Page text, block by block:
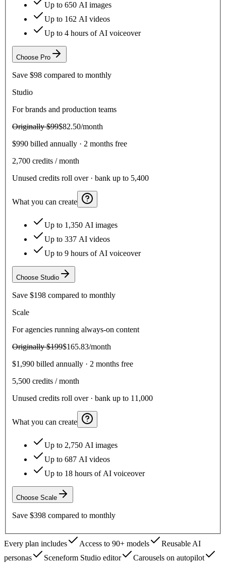
Up to 650 AI images
Up to 162 AI videos
Up to 4 hours of AI voiceover
Choose Pro
Save $98 compared to monthly
Studio
For brands and production teams
Originally$99$82.50/month
$990 billed annually · 2 months free
2,700 credits / month
Unused credits roll over · bank up to 5,400
What you can create
Up to 1,350 AI images
Up to 337 AI videos
Up to 9 hours of AI voiceover
Choose Studio
Save $198 compared to monthly
Scale
For agencies running always-on content
Originally$199$165.83/month
$1,990 billed annually · 2 months free
5,500 credits / month
Unused credits roll over · bank up to 11,000
What you can create
Up to 2,750 AI images
Up to 687 AI videos
Up to 18 hours of AI voiceover
Choose Scale
Save $398 compared to monthly
Every plan includes Access to 90+ models
Reusable AI
personas
Sceneform Studio editor
Carousels on autopilot